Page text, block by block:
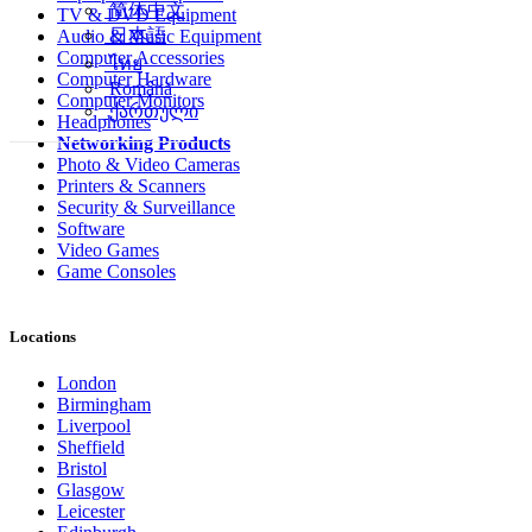
简体中文
日本語
ไทย
Română
ქართული
TV & DVD Equipment
Audio & Music Equipment
Computer Accessories
Computer Hardware
Computer Monitors
Headphones
Networking Products
Photo & Video Cameras
Printers & Scanners
Security & Surveillance
Software
Video Games
Game Consoles
Locations
London
Birmingham
Liverpool
Sheffield
Bristol
Glasgow
Leicester